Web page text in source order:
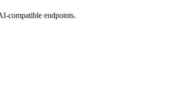
compatible endpoints.